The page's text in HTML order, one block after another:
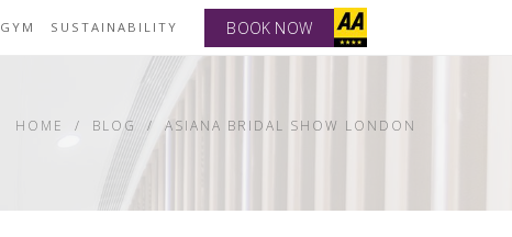
GYM SUSTAINABILITY BOOK NOW
HOME BLOG ASIANA BRIDAL SHOW LONDON